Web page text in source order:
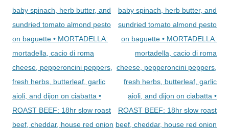
baby spinach, herb butter, and
sundried tomato almond pesto
on baguette • MORTADELLA:
mortadella, cacio di roma
cheese, pepperoncini peppers,
fresh herbs, butterleaf, garlic
aioli, and dijon on ciabatta •
ROAST BEEF: 18hr slow roast
beef, cheddar, house red onion
baby spinach, herb butter, and
sundried tomato almond pesto
on baguette • MORTADELLA:
mortadella, cacio di roma
cheese, pepperoncini peppers,
fresh herbs, butterleaf, garlic
aioli, and dijon on ciabatta •
ROAST BEEF: 18hr slow roast
beef, cheddar, house red onion